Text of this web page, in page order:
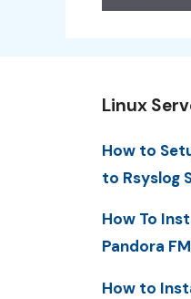
Linux
How to
to Rsyslog
How To
Pandora
How to